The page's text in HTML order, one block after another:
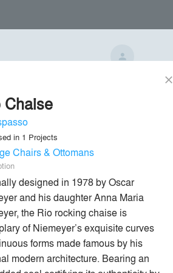
No Regional Reps Available
close
Chaise
in 1 Projects
Chairs & Ottomans
designed in 1978 by Oscar
and his daughter Anna Maria
the Rio rocking chaise is
of Niemeyer’s exquisite curves
forms made famous by his
modern architecture. Bearing an